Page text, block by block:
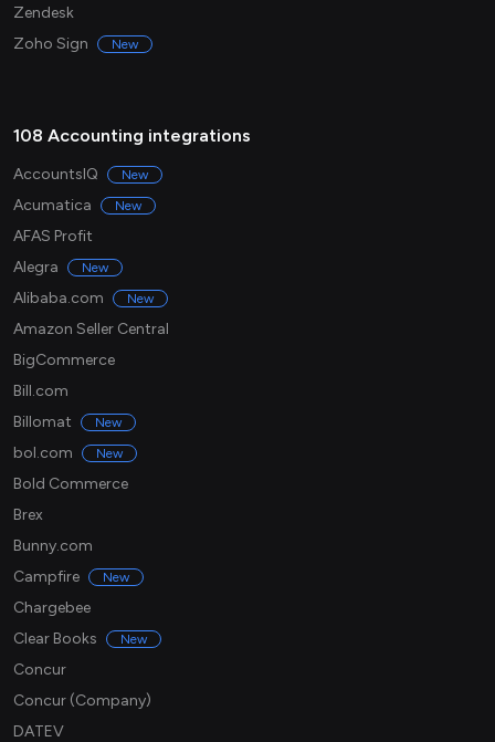
Zendesk
Zoho Sign
New
108 Accounting integrations
AccountsIQ New
Acumatica New
AFAS Profit
Alegra
New
Alibaba.com New
Amazon Seller Central
BigCommerce
Bill.com
Billomat
New
bol.com New
Bold Commerce
Brex
Bunny.com
Campfire
New
Chargebee
Clear Books
New
Concur
Concur (Company)
DATEV